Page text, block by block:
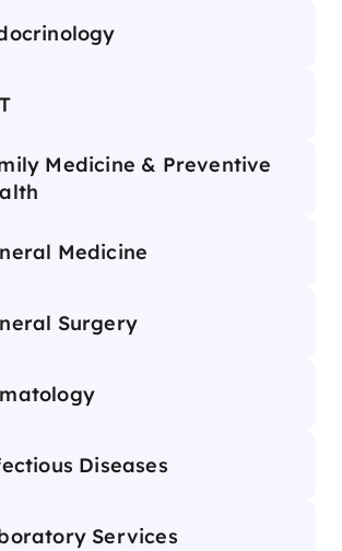
Medicine & Preventive
Medicine
Surgery
Diseases
Services